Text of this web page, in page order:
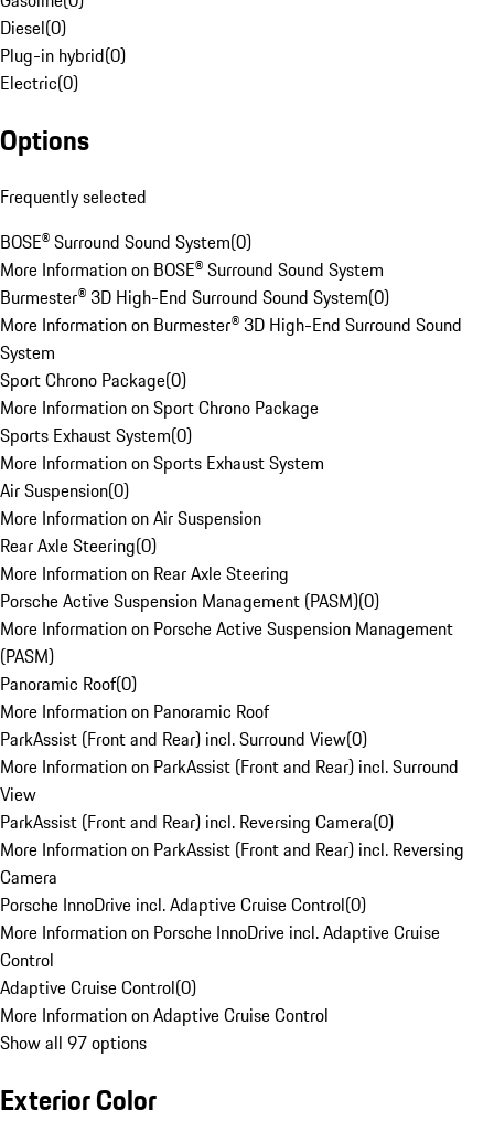
Diesel(0)
Plug-in hybrid(0)
Electric(0)
Options
Frequently selected
BOSE® Surround Sound System(0)
More Information on BOSE® Surround Sound System
Burmester® 3D High-End Surround Sound System(0)
More Information on Burmester® 3D High-End Surround Sound
System
Sport Chrono Package(0)
More Information on Sport Chrono Package
Sports Exhaust System(0)
More Information on Sports Exhaust System
Air Suspension(0)
More Information on Air Suspension
Rear Axle Steering(0)
More Information on Rear Axle Steering
Porsche Active Suspension Management (PASM)(0)
More Information on Porsche Active Suspension Management
(PASM)
Panoramic Roof(0)
More Information on Panoramic Roof
ParkAssist (Front and Rear) incl. Surround View(0)
More Information on ParkAssist (Front and Rear) incl. Surround
View
ParkAssist (Front and Rear) incl. Reversing Camera(0)
More Information on ParkAssist (Front and Rear) incl. Reversing
Camera
Porsche InnoDrive incl. Adaptive Cruise Control(0)
More Information on Porsche InnoDrive incl. Adaptive Cruise
Control
Adaptive Cruise Control(0)
More Information on Adaptive Cruise Control
Show all 97 options
Exterior Color